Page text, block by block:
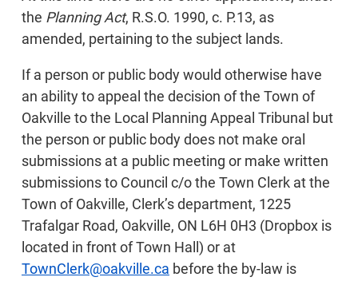
the Planning Act, R.S.O. 1990, c. P.13, as
amended, pertaining to the subject lands.
If a person or public body would otherwise have
an ability to appeal the decision of the Town of
Oakville to the Local Planning Appeal Tribunal but
the person or public body does not make oral
submissions at a public meeting or make written
submissions to Council c/o the Town Clerk at the
Town of Oakville, Clerk’s department, 1225
Trafalgar Road, Oakville, ON L6H 0H3 (Dropbox is
located in front of Town Hall) or at
TownClerk@oakville.ca before the by-law is